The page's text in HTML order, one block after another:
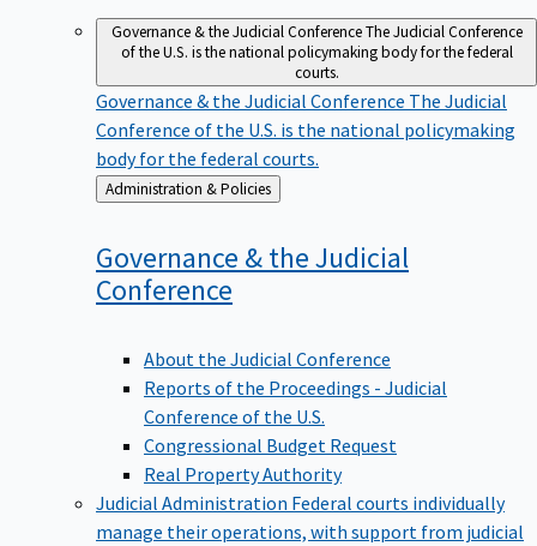
Governance & the Judicial ConferenceThe Judicial Conference
of the U.S. is the national policymaking body for the federal
courts.
Governance & the Judicial Conference The Judicial
Conference of the U.S. is the national policymaking
body for the federal courts.
Back
to
Administration & Policies
Governance & the Judicial
Conference
About the Judicial Conference
Reports of the Proceedings - Judicial
Conference of the U.S.
Congressional Budget Request
Real Property Authority
Judicial Administration Federal courts individually
manage their operations, with support from judicial